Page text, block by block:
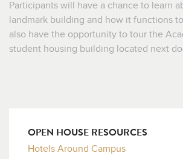
Participants will have a chance to learn
landmark building and how it functions
also have the opportunity to tour the
student housing building located next
OPEN HOUSE RESOURCES
Hotels Around Campus